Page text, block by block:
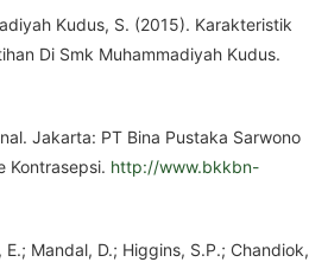
Kudus, S. (2015). Karakteristik
Di Smk Muhammadiyah Kudus.
Jakarta: PT Bina Pustaka Sarwono
Kontrasepsi. http://www.bkkbn-
Mandal, D.; Higgins, S.P.; Chandiok,